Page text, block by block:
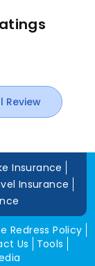
Review
Insurance
Insurance
Redress Policy
Us
Tools